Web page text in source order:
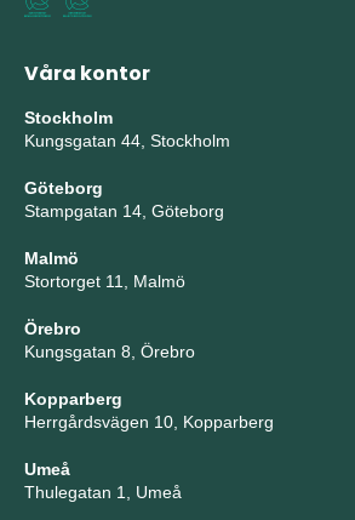
Våra kontor
Stockholm
Kungsgatan 44, Stockholm
Göteborg
Stampgatan 14, Göteborg
Malmö
Stortorget 11, Malmö
Örebro
Kungsgatan 8, Örebro
Kopparberg
Herrgårdsvägen 10, Kopparberg
Umeå
Thulegatan 1, Umeå